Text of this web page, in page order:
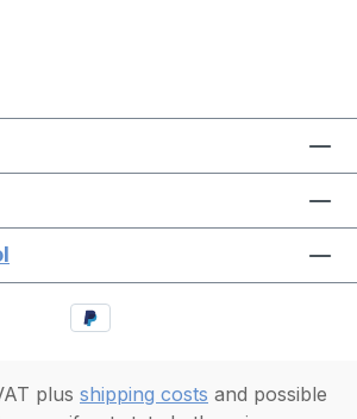
plus shipping costs and possible